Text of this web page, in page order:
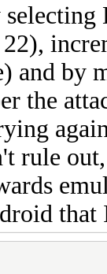
and by
the
rule